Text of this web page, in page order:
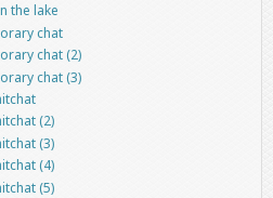
the lake
chat
chat (2)
chat (3)
(2)
(3)
(4)
(5)